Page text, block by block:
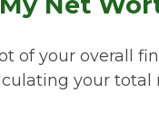
of your overall
your total